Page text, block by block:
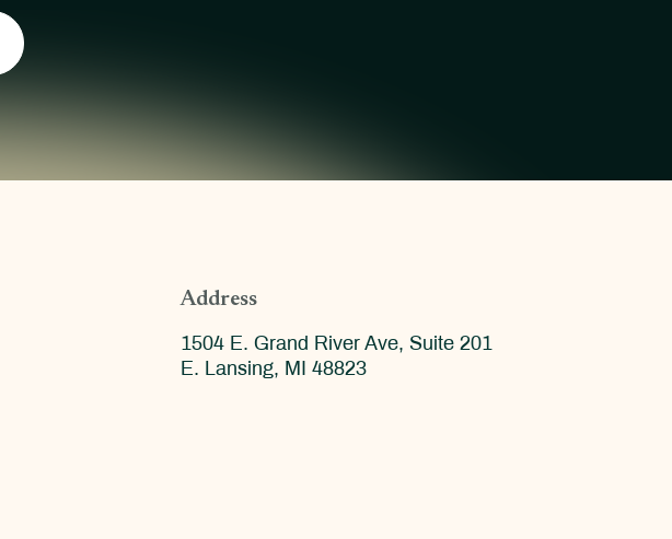
Address
1504 E. Grand River Ave, Suite 201
E. Lansing, MI 48823